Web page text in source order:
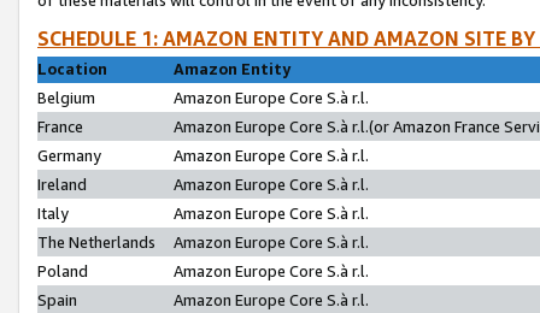
SCHEDULE 1: AMAZON ENTITY AND AMAZON SITE
Location
Amazon Entity
Belgium
Amazon Europe Core S.à r.l.
France
Amazon Europe Core S.à r.l.(or Amazon France
Germany
Amazon Europe Core S.à r.l.
Ireland
Amazon Europe Core S.à r.l.
Italy
Amazon Europe Core S.à r.l.
The Netherlands
Amazon Europe Core S.à r.l.
Poland
Amazon Europe Core S.à r.l.
Spain
Amazon Europe Core S.à r.l.